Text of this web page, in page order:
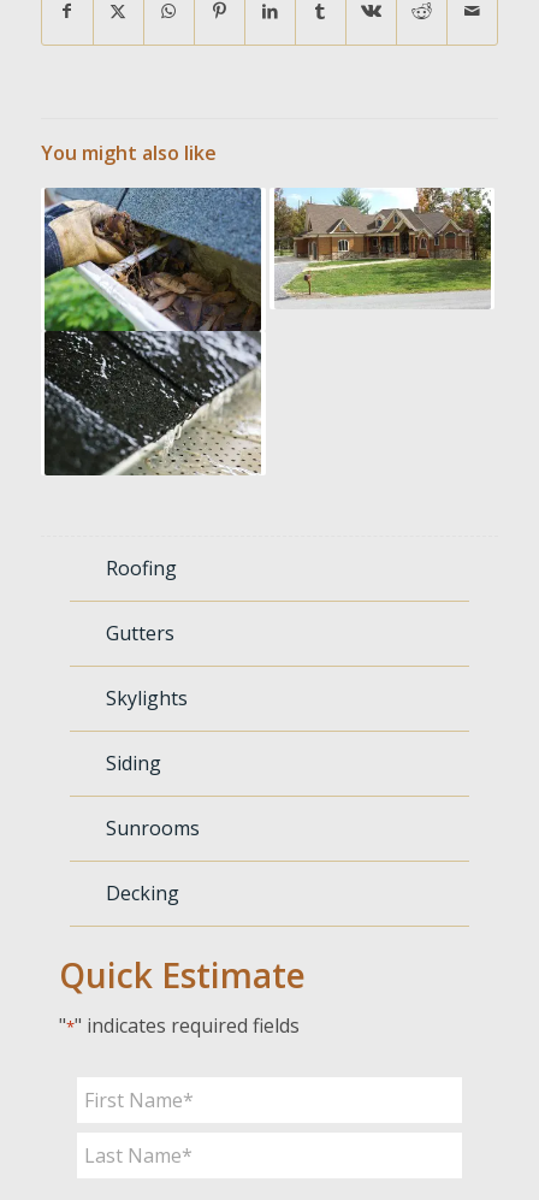
You might also like
Roofing
Gutters
Skylights
Siding
Sunrooms
Decking
Quick Estimate
"*" indicates required fields
Name
First